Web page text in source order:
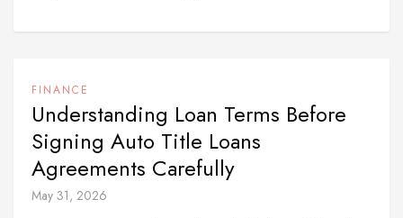
FINANCE
Understanding Loan Terms Before
Signing Auto Title Loans
Agreements Carefully
May 31, 2026